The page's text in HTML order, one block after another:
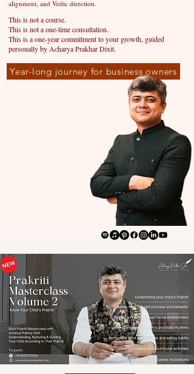
alignment, and Vedic direction.
This is not a course.
This is not a one-time consultation.
This is a one-year commitment to your growth, guided
personally by Acharya Prakhar Dixit.
Year-long journey for business owners